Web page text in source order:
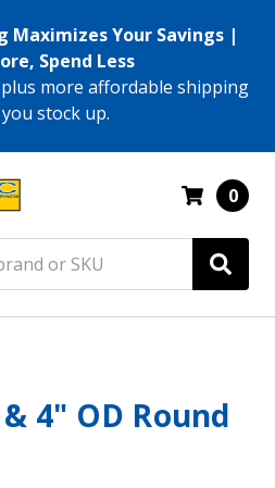
Maximizes Your Savings |
Spend Less
more affordable shipping
stock up.
0
4" OD Round